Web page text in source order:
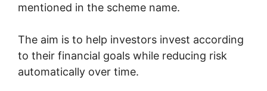
mentioned in the scheme name.
The aim is to help investors invest according
to their financial goals while reducing risk
automatically over time.